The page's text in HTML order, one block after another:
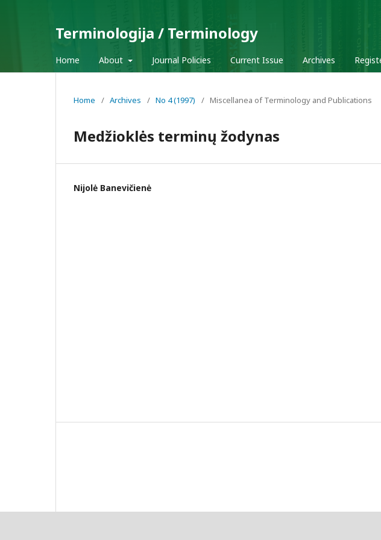
Terminologija / Terminology
Home About Journal Policies Current Issue Archives
Home / Archives / No 4 (1997) / Miscellanea of Terminology and Publications
Medžioklės terminų žodynas
Nijolė Banevičienė